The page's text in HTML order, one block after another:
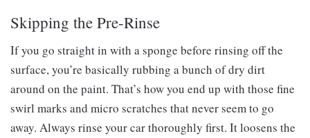
Skipping the Pre-Rinse
If you go straight in with a sponge before rinsing off the
surface, you’re basically rubbing a bunch of dry dirt
around on the paint. That’s how you end up with those fine
swirl marks and micro scratches that never seem to go
away. Always rinse your car thoroughly first. It loosens the